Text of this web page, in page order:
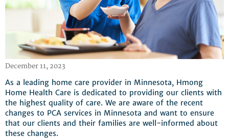
December 11, 2023
As a leading home care provider in Minnesota, Hmong
Home Health Care is dedicated to providing our clients with
the highest quality of care. We are aware of the recent
changes to PCA services in Minnesota and want to ensure
that our clients and their families are well-informed about
these changes.